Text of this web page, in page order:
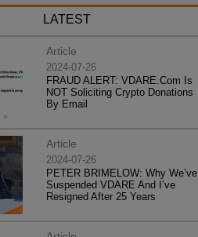
LATEST
Article
2024-07-26
FRAUD ALERT: VDARE.Com Is
NOT Soliciting Crypto Donations
By Email
Article
2024-07-26
PETER BRIMELOW: Why We’ve
Suspended VDARE And I’ve
Resigned After 25 Years